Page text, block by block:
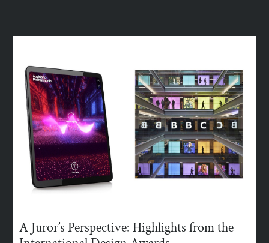
A Juror’s Perspective: Highlights from the